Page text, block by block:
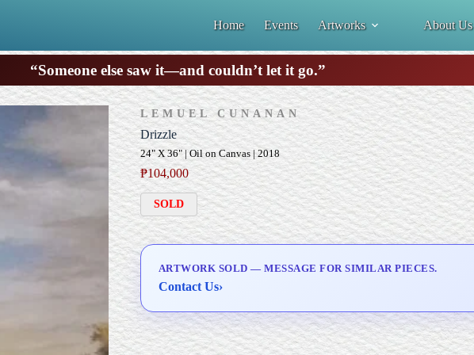
Home Events Artworks About Us
“Someone else saw it—and couldn’t let it go.”
LEMUEL CUNANAN
Drizzle
24" X 36" | Oil on Canvas | 2018
₱104,000
SOLD
ARTWORK SOLD — MESSAGE FOR SIMILAR PIECES.
Contact Us›